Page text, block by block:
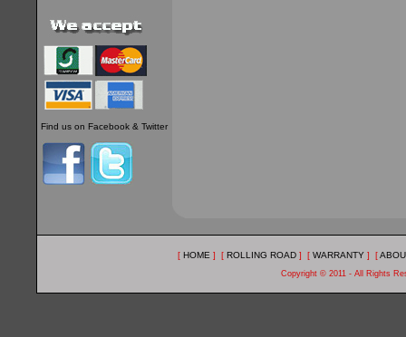
Find us on Facebook & Twitter
[ HOME ] [ ROLLING ROAD ] [ WARRANTY ] [
Copyright © 2011 - All Rights